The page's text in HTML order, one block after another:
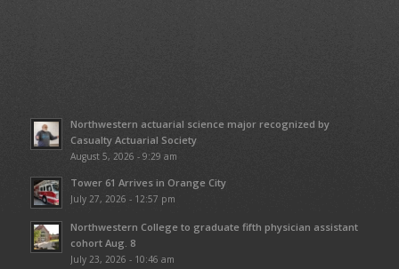
Northwestern actuarial science major recognized by
Casualty Actuarial Society
August 5, 2026 - 9:29 am
Tower 61 Arrives in Orange City
July 27, 2026 - 12:57 pm
Northwestern College to graduate fifth physician assistant
cohort Aug. 8
July 23, 2026 - 10:46 am